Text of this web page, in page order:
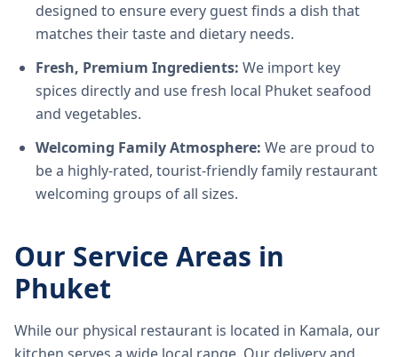
designed to ensure every guest finds a dish that
matches their taste and dietary needs.
Fresh, Premium Ingredients: We import key
spices directly and use fresh local Phuket seafood
and vegetables.
Welcoming Family Atmosphere: We are proud to
be a highly-rated, tourist-friendly family restaurant
welcoming groups of all sizes.
Our Service Areas in
Phuket
While our physical restaurant is located in Kamala, our